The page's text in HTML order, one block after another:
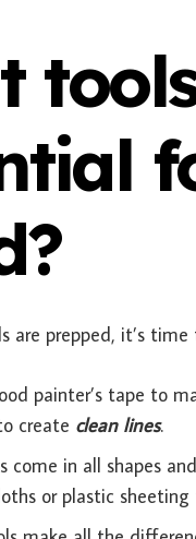
are prepped, it’s
painter’s tape to
create clean lines.
come in all shapes
or plastic